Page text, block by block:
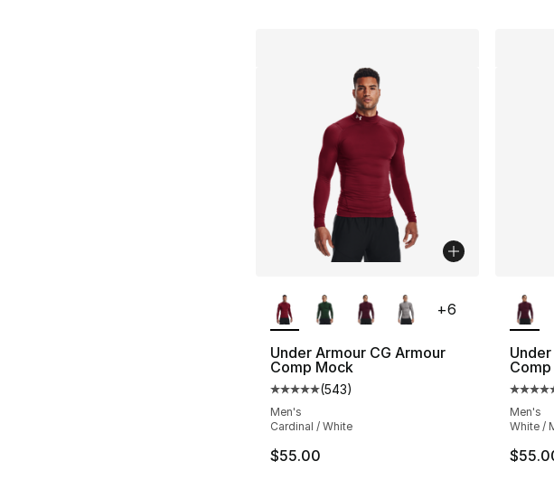
Under Armour CG Armour
Comp Mock
Average customer rating - [5 out of 5
(543)
Men's
Cardinal / White
$55.00
+6
Men's
White /